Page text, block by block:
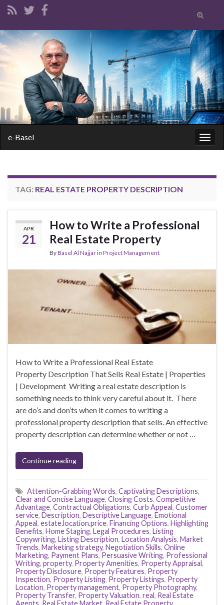
Toggle
form
Search for:
e-Basel
TAG: REAL ESTATE PROPERTY DESCRIPTION
APR
21
How to Write a Professional
Real Estate Property
ByBasel Al Najjarin Project Management
How to Write a Professional Real Estate
Property Description That Sells Real Estate | Properties
| Development Writing a real estate description is
something needs to think very careful about it. There
are do’s and don’ts when it comes to writing a
professional property description that sells. An effective
property description can determine whether or not …
Continue reading
Attention-Grabbing Words, Captivating Descriptions,
Clear and Concise Language, Closing Costs, Competitive
Advantage, Contractual Obligations, Curb Appeal, Customer
service, Description, Descriptive Language, Emotional
Appeal, estate.location.price, Financing Options, Highlighting
Benefits, Home Staging, Legal Procedures, Listing
Copywriting, Listing Description, Location Analysis, Market
Trends, Marketing strategy, Negotiation Skills, Online
Marketing, Payment Plans, Persuasive Writing, Professional
Writing, property, Property Amenities, Property Appraisal,
Property Disclosure, Property Features, Property
Inspection, Property Listing, Property Listings, Property
Location, Property management, Property Photography,
Property Transfer, Property Valuation, real, Real Estate
Agents, Real Estate Market, Real Estate Property